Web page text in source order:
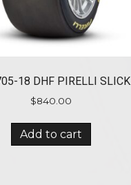
18 DHF PIRELLI SLICK
$840.00
Add to cart